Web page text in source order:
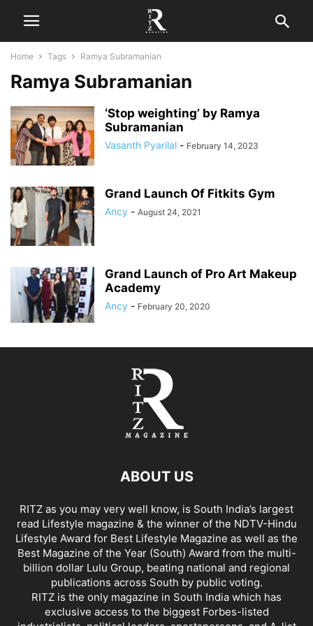
Home Tags Ramya Subramanian
Ramya Subramanian
‘Stop weighting’ by Ramya
Subramanian
Vasanth Pyarilal - February 14, 2023
Grand Launch Of Fitkits Gym
Ancy - August 24, 2021
Grand Launch of Pro Art Makeup
Academy
Ancy - February 20, 2020
ABOUT US
RITZ as you may very well know, is South India’s largest
read Lifestyle magazine & the winner of the NDTV-Hindu
Lifestyle Award for Best Lifestyle Magazine as well as the
Best Magazine of the Year (South) Award from the multi-
billion dollar Lulu Group, beating national and regional
publications across South by public voting.
RITZ is the only magazine in South India which has
exclusive access to the biggest Forbes-listed